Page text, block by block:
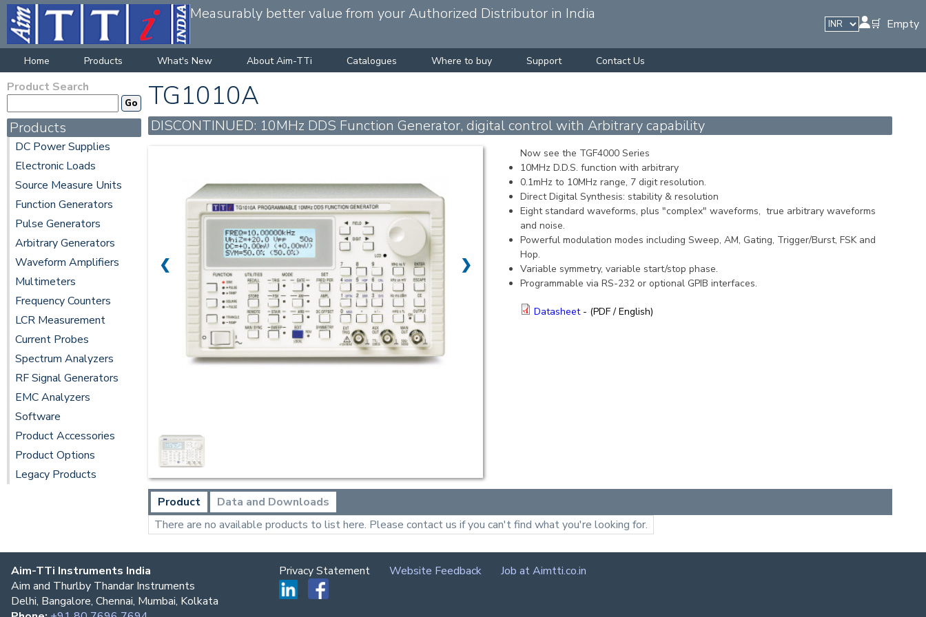
Measurably better value from your Authorized Distributor in India
🛒 Empty
Home Products What's New About Aim-TTi Catalogues Where to buy Support Contact Us
Product Search
Products
DC Power Supplies
Electronic Loads
Source Measure Units
Function Generators
Pulse Generators
Arbitrary Generators
Waveform Amplifiers
Multimeters
Frequency Counters
LCR Measurement
Current Probes
Spectrum Analyzers
RF Signal Generators
EMC Analyzers
Software
Product Accessories
Product Options
Legacy Products
TG1010A
DISCONTINUED: 10MHz DDS Function Generator, digital control with Arbitrary capability
❮ ❯
Now see the TGF4000 Series
10MHz D.D.S. function with arbitrary
0.1mHz to 10MHz range, 7 digit resolution.
Direct Digital Synthesis: stability & resolution
Eight standard waveforms, plus "complex" waveforms, true arbitrary waveforms
and noise.
Powerful modulation modes including Sweep, AM, Gating, Trigger/Burst, FSK and
Hop.
Variable symmetry, variable start/stop phase.
Programmable via RS-232 or optional GPIB interfaces.
Datasheet - (PDF / English)
Product
Data and Downloads
There are no available products to list here. Please contact us if you can't find what you're looking for.
Aim-TTi Instruments India
Aim and Thurlby Thandar Instruments
Delhi, Bangalore, Chennai, Mumbai, Kolkata
Privacy Statement Website Feedback Job at Aimtti.co.in